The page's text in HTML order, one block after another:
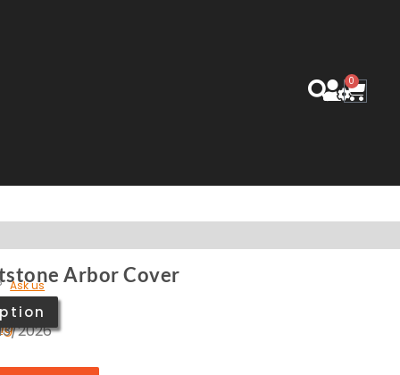
0
Cart
Arbor Cover
Ask us
2026